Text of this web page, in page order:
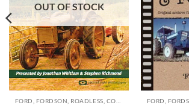
OUT OF STOCK